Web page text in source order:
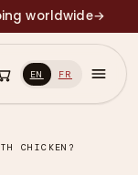
worldwide→
EN FR
CHICKEN?